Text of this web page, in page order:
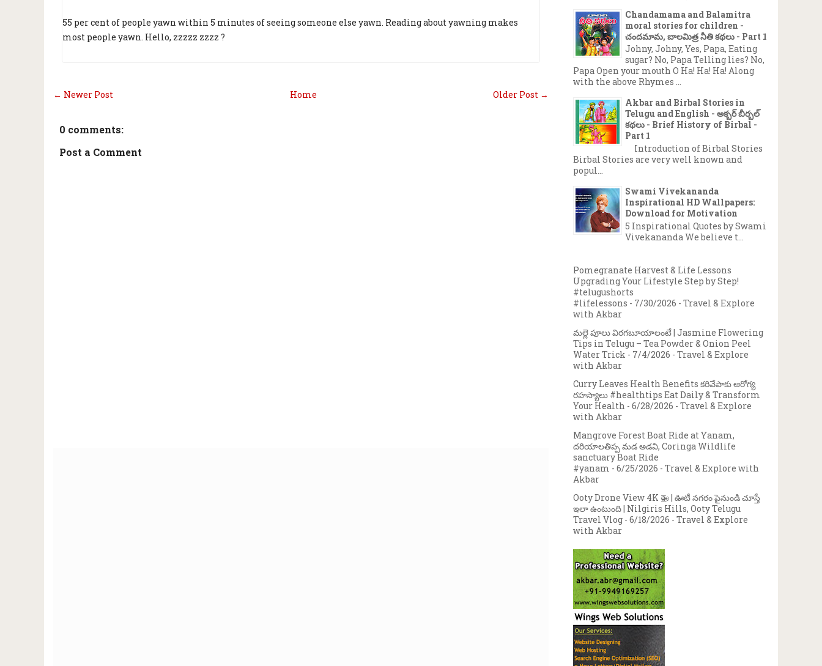
55 per cent of people yawn within 5 minutes of seeing someone else yawn. Reading about yawning makes
most people yawn. Hello, zzzzz zzzz ?
← Newer Post Older Post →
Home
0 comments:
Post a Comment
Chandamama and Balamitra
moral stories for children -
చందమామ, బాలమిత్ర నీతి కథలు - Part 1
Johny, Johny, Yes, Papa, Eating
sugar? No, Papa Telling lies? No,
Papa Open your mouth O Ha! Ha! Ha! Along
with the above Rhymes ...
Akbar and Birbal Stories in
Telugu and English - అక్బర్ బీర్బల్
కథలు - Brief History of Birbal -
Part 1
Introduction of Birbal Stories
Birbal Stories are very well known and
popul...
Swami Vivekananda
Inspirational HD Wallpapers:
Download for Motivation
5 Inspirational Quotes by Swami
Vivekananda We believe t...
Pomegranate Harvest & Life Lessons
Upgrading Your Lifestyle Step by Step!
#telugushorts
#lifelessons - 7/30/2026 - Travel & Explore
with Akbar
మల్లె పూలు విరగబూయాలంటే | Jasmine Flowering
Tips in Telugu – Tea Powder & Onion Peel
Water Trick - 7/4/2026 - Travel & Explore
with Akbar
Curry Leaves Health Benefits కరివేపాకు ఆరోగ్య
రహస్యాలు #healthtips Eat Daily & Transform
Your Health - 6/28/2026 - Travel & Explore
with Akbar
Mangrove Forest Boat Ride at Yanam,
దరియాలతిప్ప మడ అడవి, Coringa Wildlife
sanctuary Boat Ride
#yanam - 6/25/2026 - Travel & Explore with
Akbar
Ooty Drone View 4K 🚁 | ఊటీ నగరం పైనుండి చూస్తే
ఇలా ఉంటుంది | Nilgiris Hills, Ooty Telugu
Travel Vlog - 6/18/2026 - Travel & Explore
with Akbar